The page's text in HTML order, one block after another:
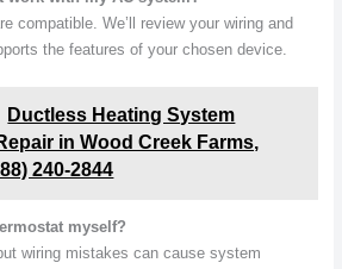
compatible. We’ll review your wiring and
the features of your chosen device.
Ductless Heating System
in Wood Creek Farms,
240-2844
myself?
wiring mistakes can cause system